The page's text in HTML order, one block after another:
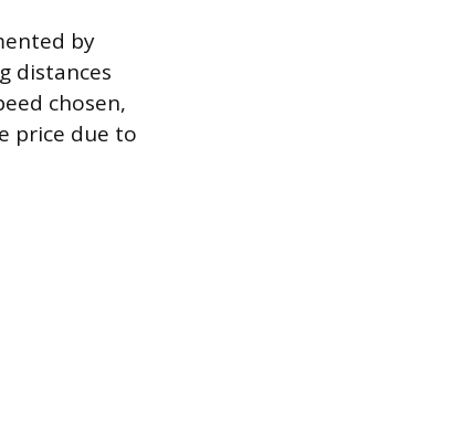
by
distances
chosen,
price due to